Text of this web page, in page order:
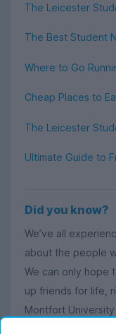
The Leicester
The Best Student
Where to Go
Cheap Places to
The Leicester
Ultimate Guide to
Did you know?
We’ve all
about the people
We can only hope
up friends for life,
Montfort University